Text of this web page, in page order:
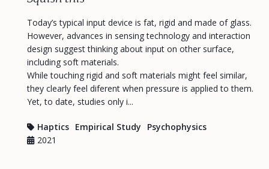
Today’s typical input device is fat, rigid and made of glass.
However, advances in sensing technology and interaction
design suggest thinking about input on other surface,
including soft materials.
While touching rigid and soft materials might feel similar,
they clearly feel diferent when pressure is applied to them.
Yet, to date, studies only i...
Haptics Empirical Study
Psychophysics
2021